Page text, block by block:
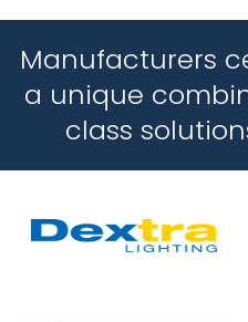
Manufacturers
a unique
class